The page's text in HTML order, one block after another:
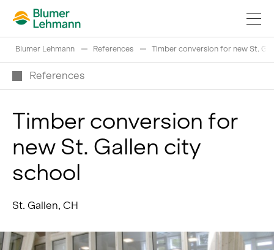
Implement construction projects
Buy products
References
Fascinating world of wood
Swiss logs
Blumer Lehmann References Timber conversion for new St.
References
Timber conversion for
new St. Gallen city
school
St. Gallen, CH